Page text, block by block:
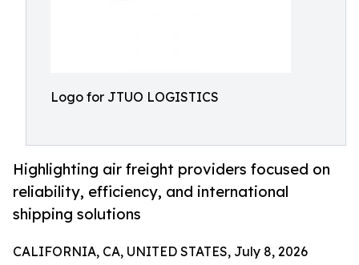
Logo for JTUO LOGISTICS
Highlighting air freight providers focused on
reliability, efficiency, and international
shipping solutions
CALIFORNIA, CA, UNITED STATES, July 8, 2026